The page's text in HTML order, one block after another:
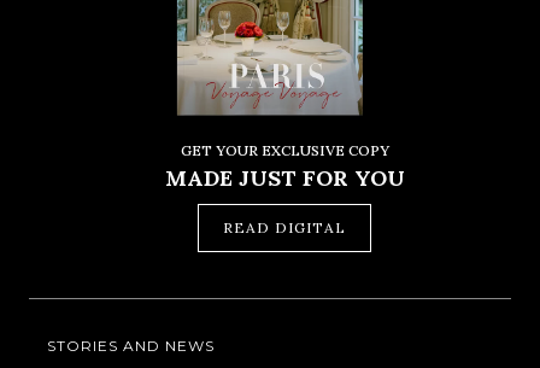
GET YOUR EXCLUSIVE COPY
MADE JUST FOR YOU
READ DIGITAL
STORIES AND NEWS